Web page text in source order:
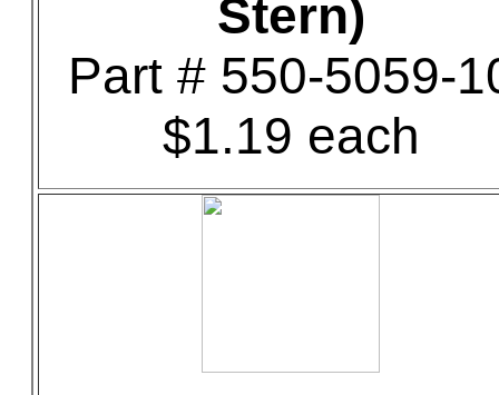
Stern)
Part # 550-5059-
$1.19 each